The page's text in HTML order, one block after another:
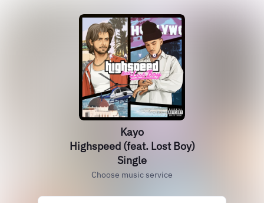
Kayo
Highspeed (feat. Lost Boy)
Single
Choose music service